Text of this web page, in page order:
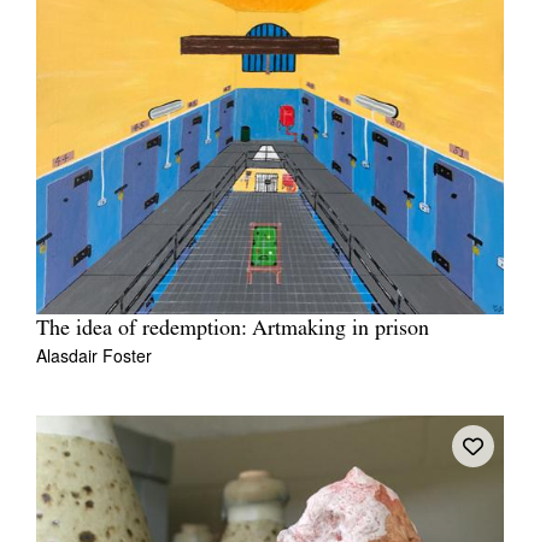
The idea of redemption: Artmaking in prison
Alasdair Foster